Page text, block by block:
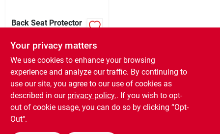
Back Seat Protector
$ 27.99 EA
SKU: #079468
In-Store Pickup Available
Ready for Pickup Soon
9 In Stock
Your privacy matters
We use cookies to enhance your browsing
experience and analyze our traffic. By continuing to
use our site, you agree to our use of cookies as
described in our privacy policy.. If you wish to opt-
out of cookie usage, you can do so by clicking “Opt-
Out".